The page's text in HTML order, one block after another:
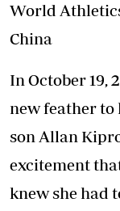
World
China
In October 19,
new feather to
son Allan
excitement
knew she had